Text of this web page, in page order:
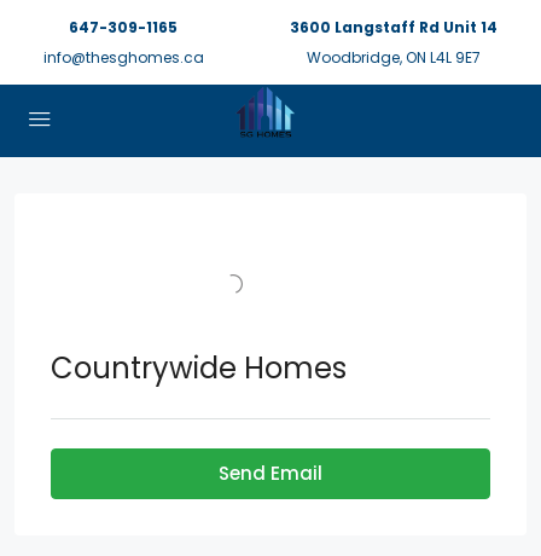
647-309-1165
info@thesghomes.ca
3600 Langstaff Rd Unit 14
Woodbridge, ON L4L 9E7
Countrywide Homes
Send Email